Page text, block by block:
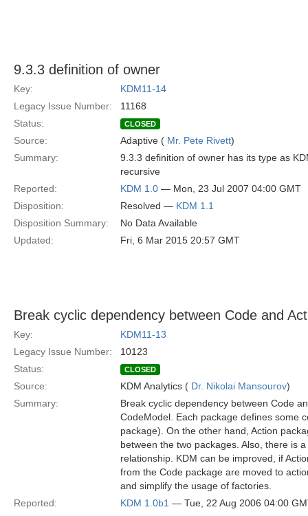
9.3.3 definition of owner
Key:
KDM11-14
Legacy Issue Number:
11168
Status:
CLOSED
Source: Adaptive ( Mr. Pete Rivett)
Summary:
9.3.3 definition of owner has its type as
recursive
Reported:
KDM 1.0 — Mon, 23 Jul 2007 04:00 GMT
Disposition:
Resolved — KDM 1.1
Disposition Summary:
No Data Available
Updated:
Fri, 6 Mar 2015 20:57 GMT
Break cyclic dependency between Code and
Key:
KDM11-13
Legacy Issue Number:
10123
Status:
CLOSED
Source: KDM Analytics ( Dr. Nikolai Mansourov)
Summary:
Break cyclic dependency between Code
CodeModel. Each package defines some
package). On the other hand, Action
between the two packages. Also, there is
relationship. KDM can be improved, if
from the Code package are moved to
and simplify the usage of factories.
Reported:
KDM 1.0b1 — Tue, 22 Aug 2006 04:00